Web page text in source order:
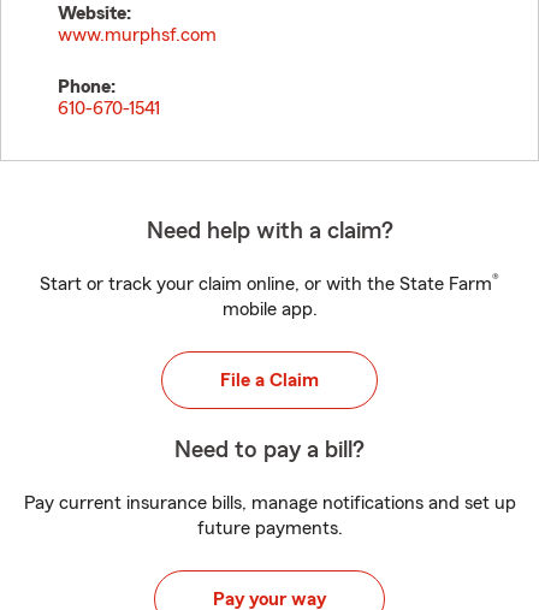
Website:
www.murphsf.com
Phone:
610-670-1541
Need help with a claim?
Start or track your claim online, or with the State Farm®
mobile app.
File a Claim
Need to pay a bill?
Pay current insurance bills, manage notifications and set up
future payments.
Pay your way